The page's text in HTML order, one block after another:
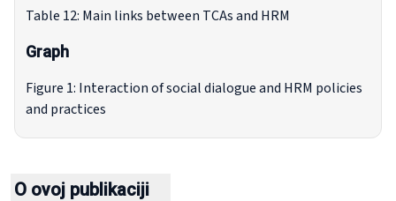
Table 12: Main links between TCAs and HRM
Graph
Figure 1: Interaction of social dialogue and HRM policies
and practices
O ovoj publikaciji